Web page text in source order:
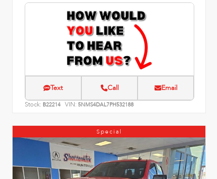
Text Call Email
Stock: B22214 VIN: 5NMS4DAL7PH532188
Special